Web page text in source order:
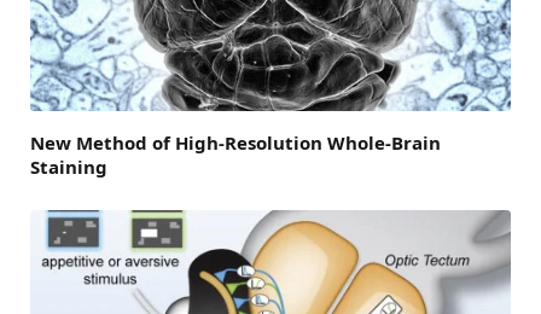
New Method of High-Resolution Whole-Brain
Staining